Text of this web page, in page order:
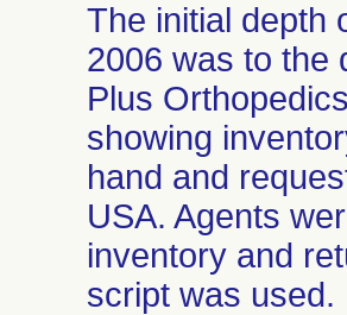
The initial depth
2006 was to the
Plus
showing
hand and
USA. Agents
inventory and
script was used.